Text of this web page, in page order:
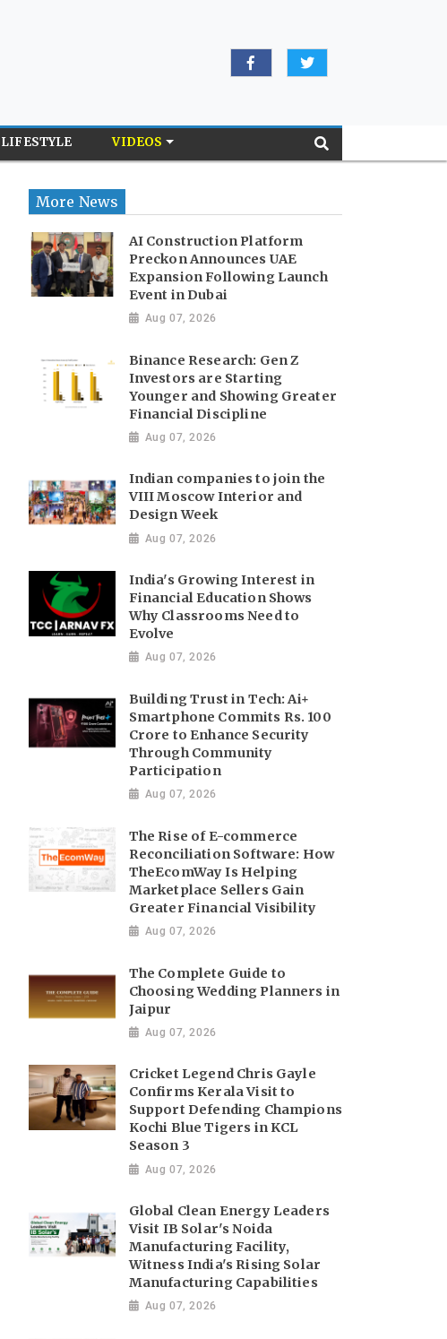
LIFESTYLE VIDEOS
More News
AI Construction Platform
Preckon Announces UAE
Expansion Following Launch
Event in Dubai
Aug 07, 2026
Binance Research: Gen Z
Investors are Starting
Younger and Showing Greater
Financial Discipline
Aug 07, 2026
Indian companies to join the
VIII Moscow Interior and
Design Week
Aug 07, 2026
India's Growing Interest in
Financial Education Shows
Why Classrooms Need to
Evolve
Aug 07, 2026
Building Trust in Tech: Ai+
Smartphone Commits Rs. 100
Crore to Enhance Security
Through Community
Participation
Aug 07, 2026
The Rise of E-commerce
Reconciliation Software: How
TheEcomWay Is Helping
Marketplace Sellers Gain
Greater Financial Visibility
Aug 07, 2026
The Complete Guide to
Choosing Wedding Planners in
Jaipur
Aug 07, 2026
Cricket Legend Chris Gayle
Confirms Kerala Visit to
Support Defending Champions
Kochi Blue Tigers in KCL
Season 3
Aug 07, 2026
Global Clean Energy Leaders
Visit IB Solar's Noida
Manufacturing Facility,
Witness India's Rising Solar
Manufacturing Capabilities
Aug 07, 2026